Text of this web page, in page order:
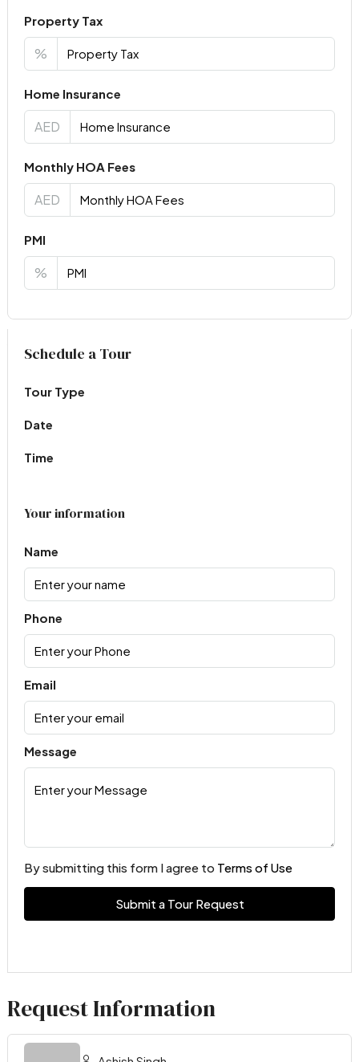
Property Tax
%
Home Insurance
AED
Monthly HOA Fees
AED
PMI
%
Virtual Tour
Schedule a Tour
Tour Type
Date
Time
Your information
Name
Phone
Email
Message
By submitting this form I agree to Terms of Use
Submit a Tour Request
Request Information